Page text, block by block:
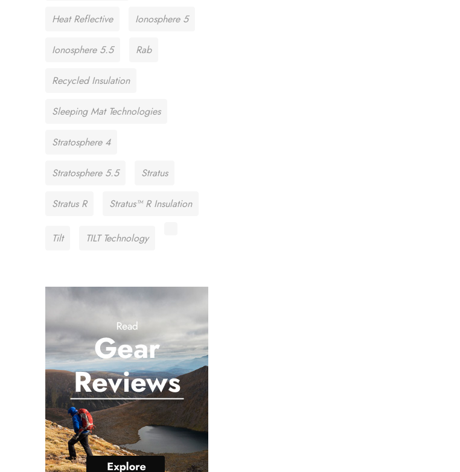
Heat Reflective Ionosphere 5
Ionosphere 5.5 Rab
Recycled Insulation
Sleeping Mat Technologies
Stratosphere 4
Stratosphere 5.5 Stratus
Stratus R Stratus™ R Insulation
Tilt TILT Technology